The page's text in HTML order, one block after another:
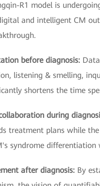
R1 model is
and intelligent CM
before diagnosis:
listening & smelling,
shortens the time
during
treatment plans while
syndrome differentiation
after diagnosis: By